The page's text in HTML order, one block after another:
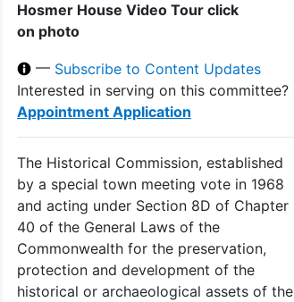
Hosmer House Video Tour click
on photo
— Subscribe to Content Updates
Interested in serving on this committee?
Appointment Application
The Historical Commission, established
by a special town meeting vote in 1968
and acting under Section 8D of Chapter
40 of the General Laws of the
Commonwealth for the preservation,
protection and development of the
historical or archaeological assets of the